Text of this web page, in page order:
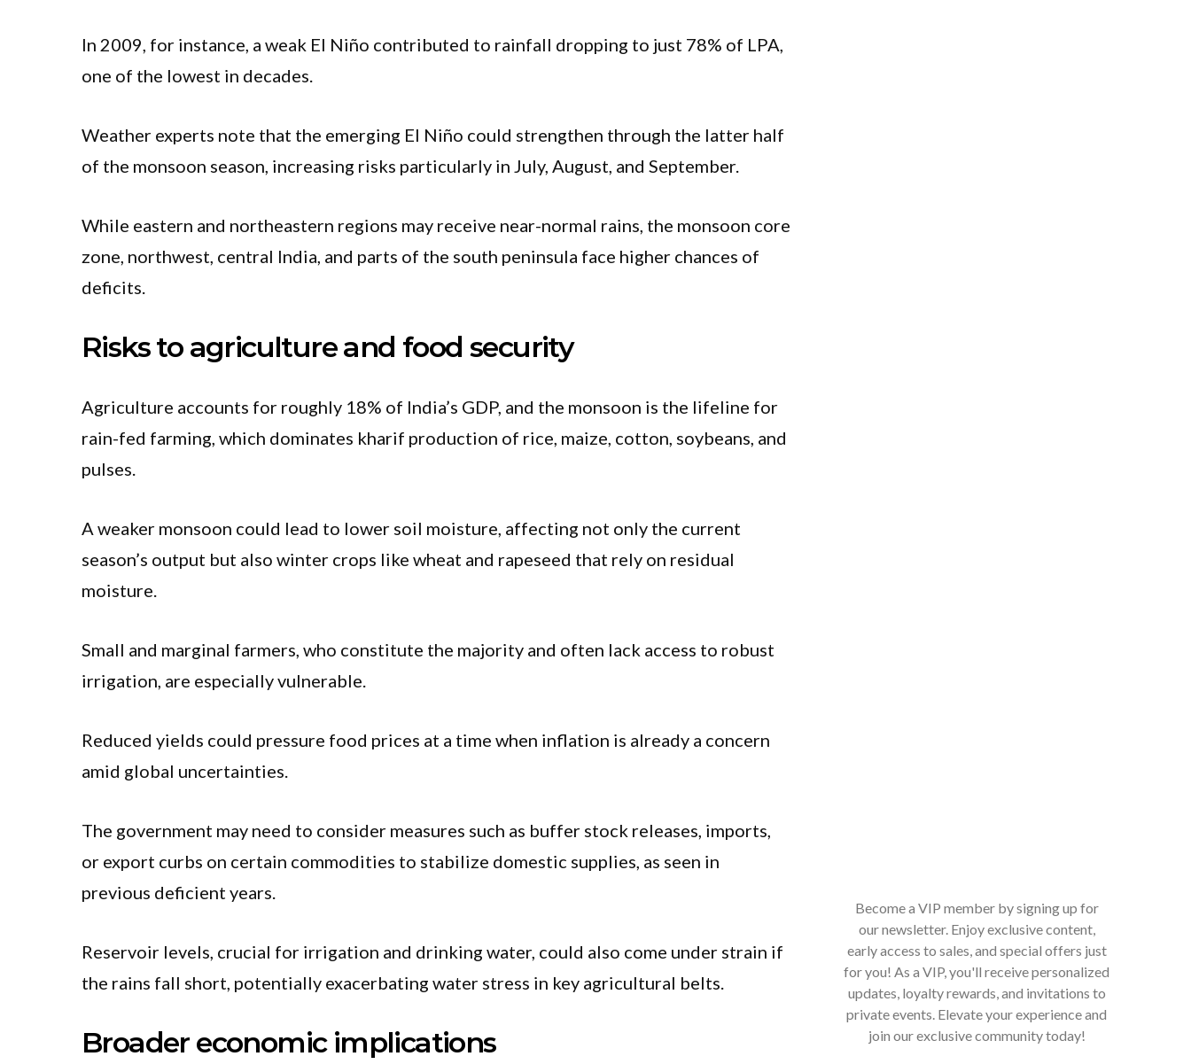
In 2009, for instance, a weak El Niño contributed to rainfall dropping to just 78% of LPA,
one of the lowest in decades.
Weather experts note that the emerging El Niño could strengthen through the latter half
of the monsoon season, increasing risks particularly in July, August, and September.
While eastern and northeastern regions may receive near-normal rains, the monsoon core
zone, northwest, central India, and parts of the south peninsula face higher chances of
deficits.
Risks to agriculture and food security
Agriculture accounts for roughly 18% of India’s GDP, and the monsoon is the lifeline for
rain-fed farming, which dominates kharif production of rice, maize, cotton, soybeans, and
pulses.
A weaker monsoon could lead to lower soil moisture, affecting not only the current
season’s output but also winter crops like wheat and rapeseed that rely on residual
moisture.
Small and marginal farmers, who constitute the majority and often lack access to robust
irrigation, are especially vulnerable.
Reduced yields could pressure food prices at a time when inflation is already a concern
amid global uncertainties.
The government may need to consider measures such as buffer stock releases, imports,
or export curbs on certain commodities to stabilize domestic supplies, as seen in
previous deficient years.
Reservoir levels, crucial for irrigation and drinking water, could also come under strain if
the rains fall short, potentially exacerbating water stress in key agricultural belts.
Broader economic implications